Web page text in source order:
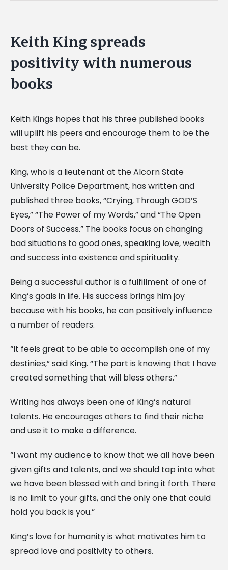
Keith King spreads
positivity with numerous
books
Keith Kings hopes that his three published books
will uplift his peers and encourage them to be the
best they can be.
King, who is a lieutenant at the Alcorn State
University Police Department, has written and
published three books, “Crying, Through GOD’S
Eyes,” “The Power of my Words,” and “The Open
Doors of Success.” The books focus on changing
bad situations to good ones, speaking love, wealth
and success into existence and spirituality.
Being a successful author is a fulfillment of one of
King’s goals in life. His success brings him joy
because with his books, he can positively influence
a number of readers.
“It feels great to be able to accomplish one of my
destinies,” said King. “The part is knowing that I have
created something that will bless others.”
Writing has always been one of King’s natural
talents. He encourages others to find their niche
and use it to make a difference.
“I want my audience to know that we all have been
given gifts and talents, and we should tap into what
we have been blessed with and bring it forth. There
is no limit to your gifts, and the only one that could
hold you back is you.”
King’s love for humanity is what motivates him to
spread love and positivity to others.